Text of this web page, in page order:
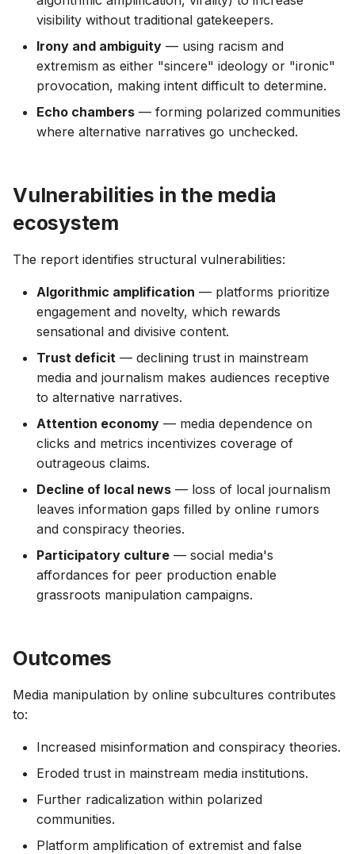
visibility without traditional gatekeepers.
Irony and ambiguity — using racism and
extremism as either "sincere" ideology or "ironic"
provocation, making intent difficult to determine.
Echo chambers — forming polarized communities
where alternative narratives go unchecked.
Vulnerabilities in the media
ecosystem
The report identifies structural vulnerabilities:
Algorithmic amplification — platforms prioritize
engagement and novelty, which rewards
sensational and divisive content.
Trust deficit — declining trust in mainstream
media and journalism makes audiences receptive
to alternative narratives.
Attention economy — media dependence on
clicks and metrics incentivizes coverage of
outrageous claims.
Decline of local news — loss of local journalism
leaves information gaps filled by online rumors
and conspiracy theories.
Participatory culture — social media's
affordances for peer production enable
grassroots manipulation campaigns.
Outcomes
Media manipulation by online subcultures contributes
to:
Increased misinformation and conspiracy theories.
Eroded trust in mainstream media institutions.
Further radicalization within polarized
communities.
Platform amplification of extremist and false